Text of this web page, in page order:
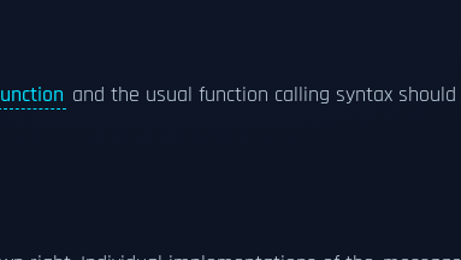
and the usual function calling syntax should